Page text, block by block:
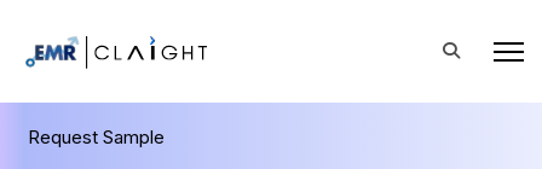
Request Sample